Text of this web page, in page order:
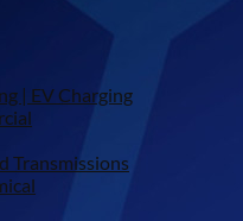
| EV Charging
Transmissions